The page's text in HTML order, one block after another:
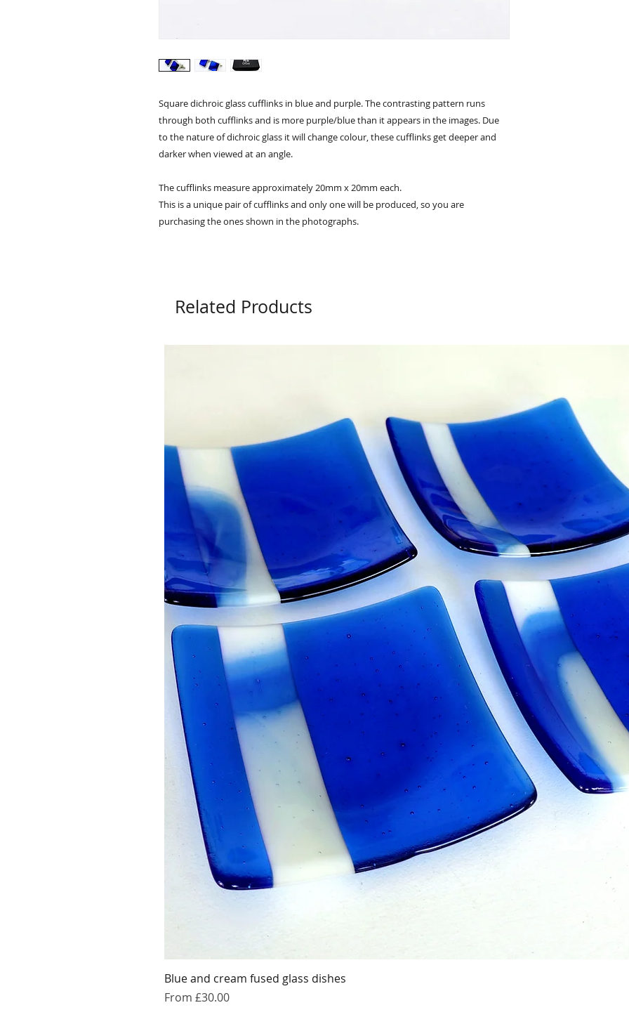
Square dichroic glass cufflinks in blue and purple. The contrasting pattern runs
through both cufflinks and is more purple/blue than it appears in the images. Due
to the nature of dichroic glass it will change colour, these cufflinks get deeper and
darker when viewed at an angle.
The cufflinks measure approximately 20mm x 20mm each.
This is a unique pair of cufflinks and only one will be produced, so you are
purchasing the ones shown in the photographs.
Related Products
Blue and cream fused glass dishes
From £30.00
Sale Price